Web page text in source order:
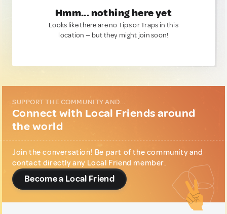
Hmm... nothing here yet
Looks like there are no Tips or Traps in this
location — but they might join soon!
SUPPORT THE COMMUNITY AND...
Connect with Local Friends around
the world
Join the conversation! Be part of the community and
contact directly any Local Friend member.
Become a Local Friend